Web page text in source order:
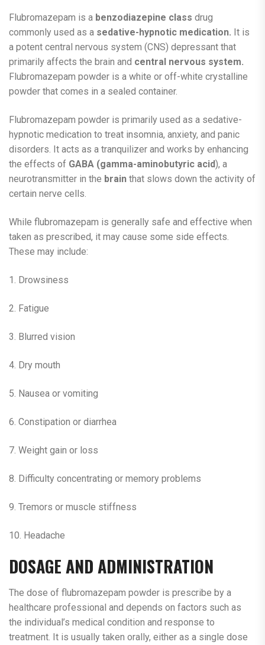
Flubromazepam is a benzodiazepine class drug
commonly used as a sedative-hypnotic medication. It is
a potent central nervous system (CNS) depressant that
primarily affects the brain and central nervous system.
Flubromazepam powder is a white or off-white crystalline
powder that comes in a sealed container.
Flubromazepam powder is primarily used as a sedative-
hypnotic medication to treat insomnia, anxiety, and panic
disorders. It acts as a tranquilizer and works by enhancing
the effects of GABA (gamma-aminobutyric acid), a
neurotransmitter in the brain that slows down the activity of
certain nerve cells.
While flubromazepam is generally safe and effective when
taken as prescribed, it may cause some side effects.
These may include:
1. Drowsiness
2. Fatigue
3. Blurred vision
4. Dry mouth
5. Nausea or vomiting
6. Constipation or diarrhea
7. Weight gain or loss
8. Difficulty concentrating or memory problems
9. Tremors or muscle stiffness
10. Headache
DOSAGE AND ADMINISTRATION
The dose of flubromazepam powder is prescribe by a
healthcare professional and depends on factors such as
the individual’s medical condition and response to
treatment. It is usually taken orally, either as a single dose